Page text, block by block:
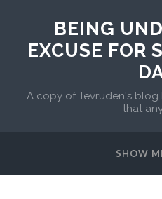
BEING
EXCUSE FOR
A copy of Tevruden's blog
that
SHOW